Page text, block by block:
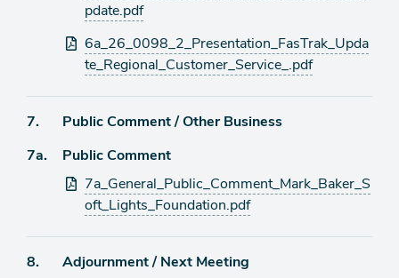
pdate.pdf
6a_26_0098_2_Presentation_FasTrak_Upda
te_Regional_Customer_Service_.pdf
Agenda
7.
Public Comment / Other Business
Agenda
7a.
Public Comment
Attachments
7a_General_Public_Comment_Mark_Baker_S
oft_Lights_Foundation.pdf
Agenda
8.
Adjournment / Next Meeting